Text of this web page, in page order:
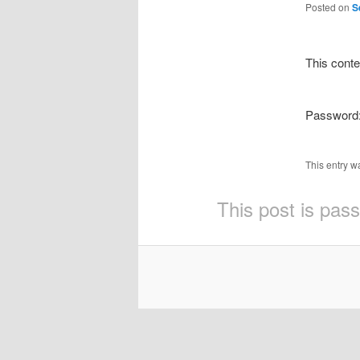
Posted on
This
Password:
This entry
This post is